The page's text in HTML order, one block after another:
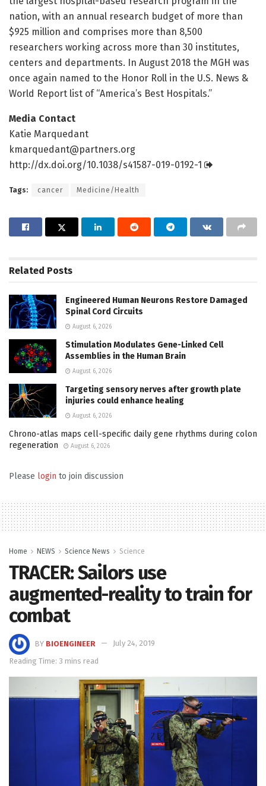
nation, with an annual research budget of more than
$925 million and comprises more than 8,500
researchers working across more than 30 institutes,
centers and departments. In August 2018 the MGH was
once again named to the Honor Roll in the U.S. News &
World Report list of “America’s Best Hospitals.”
Media Contact
Katie Marquedant
kmarquedant@partners.org
http://dx.doi.org/10.1038/s41587-019-0192-1
Tags: cancer Medicine/Health
Related Posts
Engineered Human Neurons Restore Damaged
Spinal Cord Circuits
August 6, 2026
Stimulation Modulates Gene-Linked Cell
Assemblies in the Human Brain
August 6, 2026
Targeting sensory nerves after growth plate
injuries could enhance healing
August 6, 2026
Chrono-atlas maps cell-specific daily gene rhythms during colon
regeneration
August 6, 2026
Please login to join discussion
Home NEWS Science News Science
TRACER: Sailors use
augmented-reality to train for
combat
BY BIOENGINEER
July 24, 2019
Reading Time: 3 mins read